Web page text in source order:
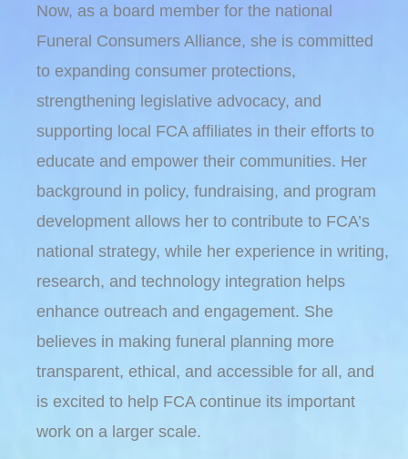
Now, as a board member for the national
Funeral Consumers Alliance, she is committed
to expanding consumer protections,
strengthening legislative advocacy, and
supporting local FCA affiliates in their efforts to
educate and empower their communities. Her
background in policy, fundraising, and program
development allows her to contribute to FCA’s
national strategy, while her experience in writing,
research, and technology integration helps
enhance outreach and engagement. She
believes in making funeral planning more
transparent, ethical, and accessible for all, and
is excited to help FCA continue its important
work on a larger scale.